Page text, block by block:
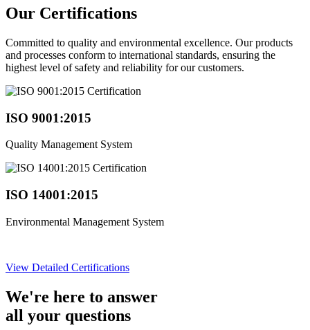
Our Certifications
Committed to quality and environmental excellence. Our products
and processes conform to international standards, ensuring the
highest level of safety and reliability for our customers.
ISO 9001:2015
Quality Management System
ISO 14001:2015
Environmental Management System
View Detailed Certifications
We're here to answer
all your questions